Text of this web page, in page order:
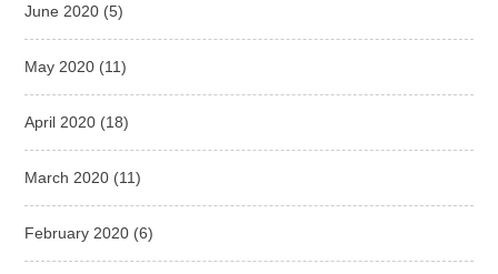
June 2020 (5)
May 2020 (11)
April 2020 (18)
March 2020 (11)
February 2020 (6)